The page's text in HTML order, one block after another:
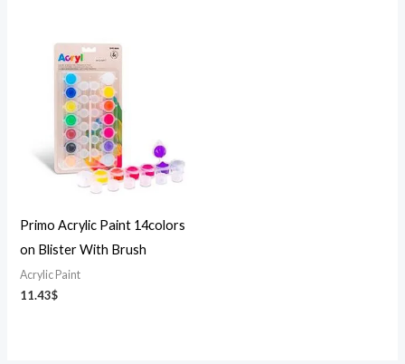
Primo Acrylic Paint 14colors
on Blister With Brush
Acrylic Paint
11.43$